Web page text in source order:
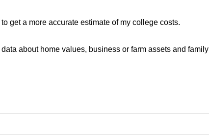
get a more accurate estimate of my college costs.
data about home values, business or farm assets and family